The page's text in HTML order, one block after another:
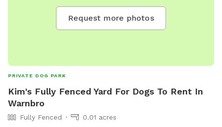
Request more photos
PRIVATE DOG PARK
Kim's Fully Fenced Yard For Dogs To Rent In
Warnbro
Fully Fenced
0.01 acres